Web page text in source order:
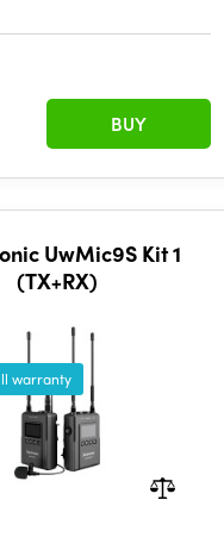
BUY
UwMic9S Kit 1
(TX+RX)
warranty